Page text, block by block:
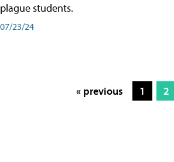
plague students.
07/23/24
« previous 1 2